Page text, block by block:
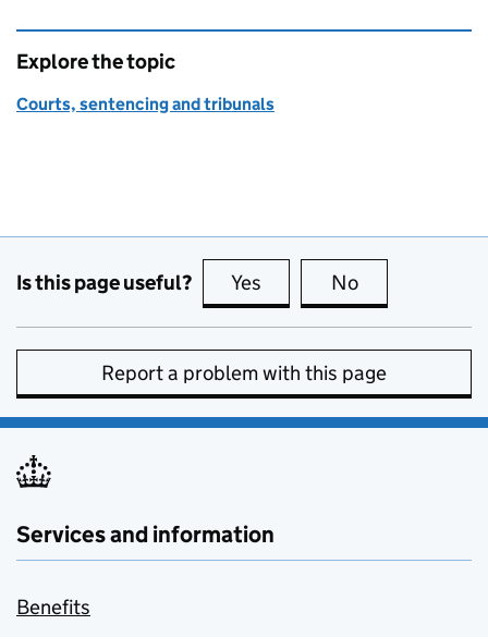
Explore the topic
Courts, sentencing and tribunals
Is this page useful? Yes this page is useful
No
Report a problem with this page
Services and information
Benefits